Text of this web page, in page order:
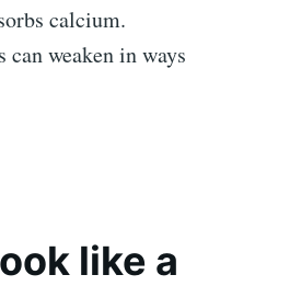
calcium.
weaken in ways
like a